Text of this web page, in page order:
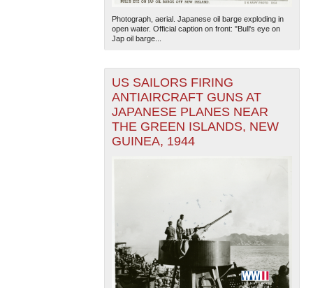
Photograph, aerial. Japanese oil barge exploding in
open water. Official caption on front: "Bull's eye on
Jap oil barge...
US SAILORS FIRING
ANTIAIRCRAFT GUNS AT
JAPANESE PLANES NEAR
THE GREEN ISLANDS, NEW
GUINEA, 1944